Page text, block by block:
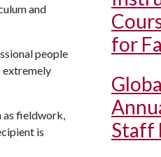
and
people
extremely
as fieldwork,
is
for
Staff